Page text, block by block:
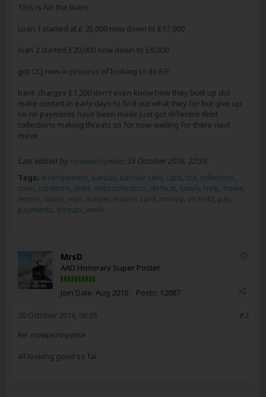
This is for the loans
Loan 1 started at £ 25,000 now down to £17,000
loan 2 started £20,000 now down to £9,000
got CCJ now in process of looking to do F/F
bank charges £1,200 don't even know how they built up did
make contact in early days to find out what they for but give up
so no payments have been made just got different debt
collections making threats so for now waiting for there next
move
Last edited bynowpennywise;23 October 2016, 22:39.
Tags: arrangement, barclay, barclay card, card, cca, collectors,
comi, creditors, debt, debt collectors, default, family, help, home,
letters, loans, mas, master, master card, money, on hold, pay,
payments, threats, work
MrsD
AAD Honorary Super Poster
Join Date: Aug 2010 Posts: 12087
#2
20 October 2016, 08:35
Re: nowpennywise
all looking good so far